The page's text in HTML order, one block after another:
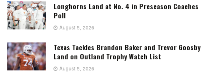
Longhorns Land at No. 4 in Preseason Coaches
Poll
August 5, 2026
Texas Tackles Brandon Baker and Trevor Goosby
Land on Outland Trophy Watch List
August 5, 2026